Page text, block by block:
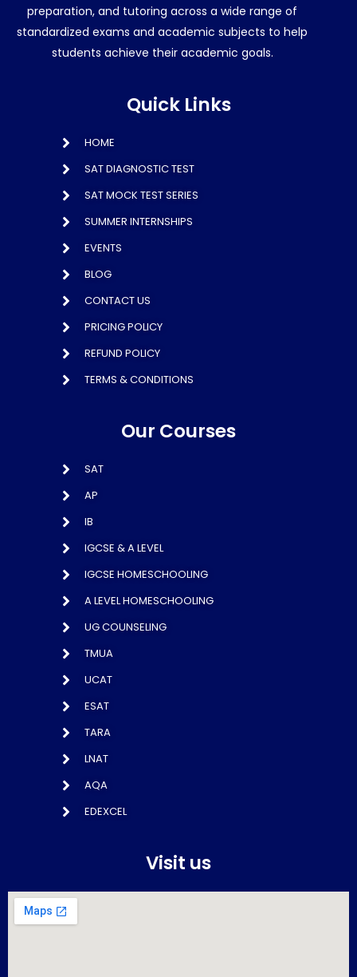
preparation, and tutoring across a wide range of
standardized exams and academic subjects to help
students achieve their academic goals.
Quick Links
HOME
SAT DIAGNOSTIC TEST
SAT MOCK TEST SERIES
SUMMER INTERNSHIPS
EVENTS
BLOG
CONTACT US
PRICING POLICY
REFUND POLICY
TERMS & CONDITIONS
Our Courses
SAT
AP
IB
IGCSE & A LEVEL
IGCSE HOMESCHOOLING
A LEVEL HOMESCHOOLING
UG COUNSELING
TMUA
UCAT
ESAT
TARA
LNAT
AQA
EDEXCEL
Visit us